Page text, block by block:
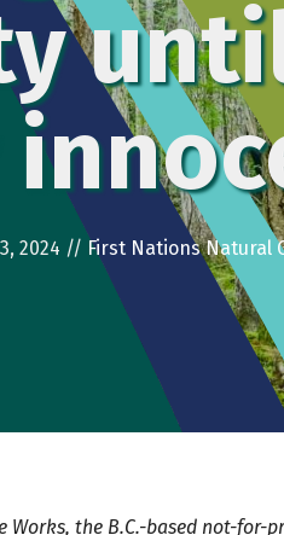
2024 // First Nations Natural
Works, the B.C.-based not-for-